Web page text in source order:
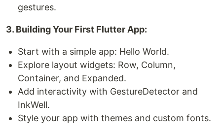
gestures.
3. Building Your First Flutter App:
Start with a simple app: Hello World.
Explore layout widgets: Row, Column,
Container, and Expanded.
Add interactivity with GestureDetector and
InkWell.
Style your app with themes and custom fonts.